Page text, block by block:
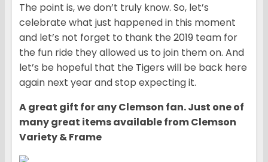
The point is, we don’t truly know. So, let’s
celebrate what just happened in this moment
and let’s not forget to thank the 2019 team for
the fun ride they allowed us to join them on. And
let’s be hopeful that the Tigers will be back here
again next year and stop expecting it.
A great gift for any Clemson fan. Just one of
many great items available from Clemson
Variety & Frame